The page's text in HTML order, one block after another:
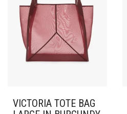
VICTORIA TOTE BAG